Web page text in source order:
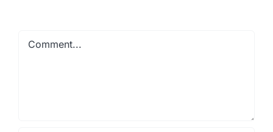
Comment